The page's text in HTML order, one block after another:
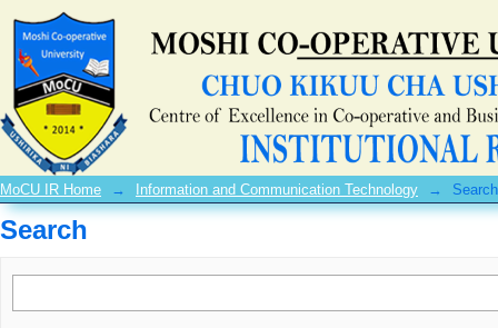
Search
MoCU IR Home → Information and Communication Technology → Search
Search